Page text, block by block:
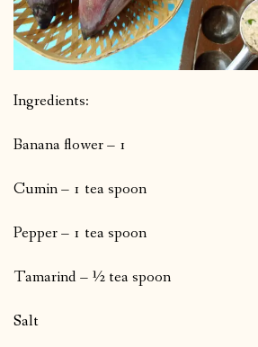
Ingredients:
Banana flower – 1
Cumin – 1 tea spoon
Pepper – 1 tea spoon
Tamarind – ½ tea spoon
Salt